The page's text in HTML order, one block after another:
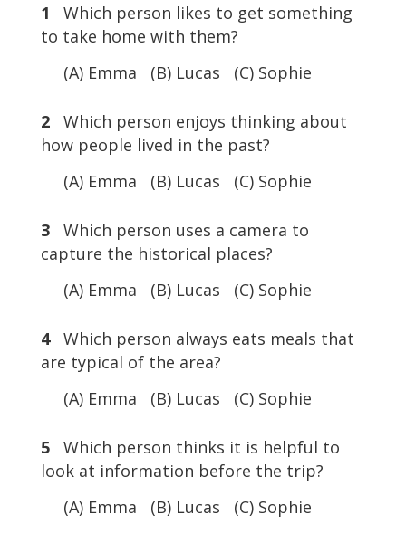
1 Which person likes to get something
to take home with them?
(A) Emma (B) Lucas (C) Sophie
2Which person enjoys thinking about
how people lived in the past?
(A) Emma (B) Lucas (C) Sophie
3Which person uses a camera to
capture the historical places?
(A) Emma (B) Lucas (C) Sophie
4Which person always eats meals that
are typical of the area?
(A) Emma (B) Lucas (C) Sophie
5Which person thinks it is helpful to
look at information before the trip?
(A) Emma (B) Lucas (C) Sophie